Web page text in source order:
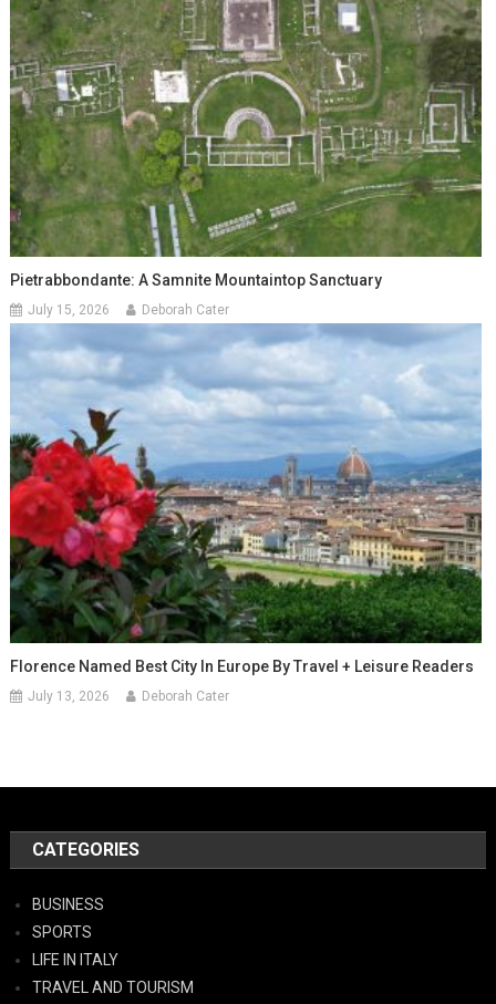
Pietrabbondante: A Samnite Mountaintop Sanctuary
July 15, 2026 Deborah Cater
Florence Named Best City In Europe By Travel + Leisure Readers
July 13, 2026 Deborah Cater
CATEGORIES
BUSINESS
SPORTS
LIFE IN ITALY
TRAVEL AND TOURISM